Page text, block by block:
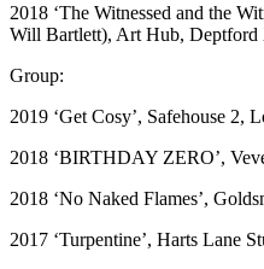
2018 ‘The Witnessed and the
Will Bartlett), Art Hub, Deptford
Group:
2019 ‘Get Cosy’, Safehouse 2,
2018 ‘BIRTHDAY ZERO’,
2018 ‘No Naked Flames’,
2017 ‘Turpentine’, Harts Lane